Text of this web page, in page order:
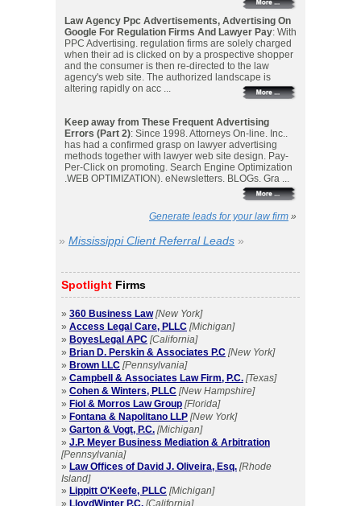
Law Agency Ppc Advertisements, Advertising On
Google For Regulation Firms And Lawyer Pay: With
PPC Advertising. regulation firms are solely charged
when their ad is clicked on by a prospective shopper
and the consumer is then re-directed to the law
agency's web site. The authorized landscape is
altering rapidly on acc ...
Keep away from These Frequent Advertising
Errors (Part 2): Since 1998. Attorneys On-line. Inc..
has had a confirmed grasp on lawyer advertising
methods together with lawyer web site design. Pay-
Per-Click on promoting. Search Engine Optimization
.WEB OPTIMIZATION). eNewsletters. BLOGs. Gra ...
Generate leads for your law firm »
» Mississippi Client Referral Leads »
Spotlight Firms
» 360 Business Law [New York]
» Access Legal Care, PLLC [Michigan]
» BoyesLegal APC [California]
» Brian D. Perskin & Associates P.C [New York]
» Brown LLC [Pennsylvania]
» Campbell & Associates Law Firm, P.C. [Texas]
» Cohen & Winters, PLLC [New Hampshire]
» Fiol & Morros Law Group [Florida]
» Fontana & Napolitano LLP [New York]
» Garton & Vogt, P.C. [Michigan]
» J.P. Meyer Business Mediation & Arbitration
[Pennsylvania]
» Law Offices of David J. Oliveira, Esq. [Rhode
Island]
» Lippitt O'Keefe, PLLC [Michigan]
» LloydWinter P.C. [California]